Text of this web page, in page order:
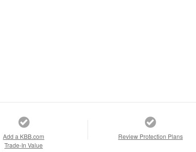
Add a KBB.com
Trade-In Value
Review Protection Plans